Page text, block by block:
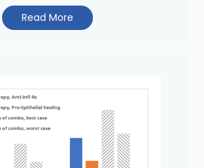
Read More